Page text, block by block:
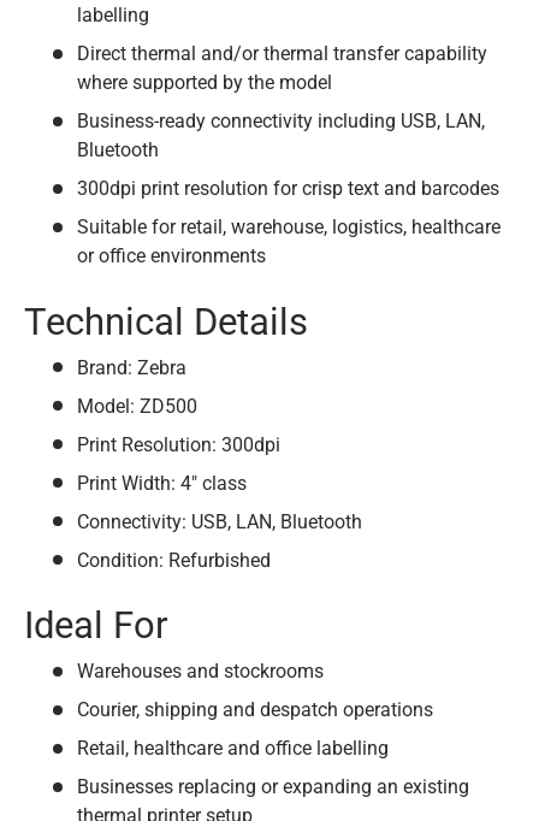
labelling
Direct thermal and/or thermal transfer capability
where supported by the model
Business-ready connectivity including USB, LAN,
Bluetooth
300dpi print resolution for crisp text and barcodes
Suitable for retail, warehouse, logistics, healthcare
or office environments
Technical Details
Brand: Zebra
Model: ZD500
Print Resolution: 300dpi
Print Width: 4" class
Connectivity: USB, LAN, Bluetooth
Condition: Refurbished
Ideal For
Warehouses and stockrooms
Courier, shipping and despatch operations
Retail, healthcare and office labelling
Businesses replacing or expanding an existing
thermal printer setup